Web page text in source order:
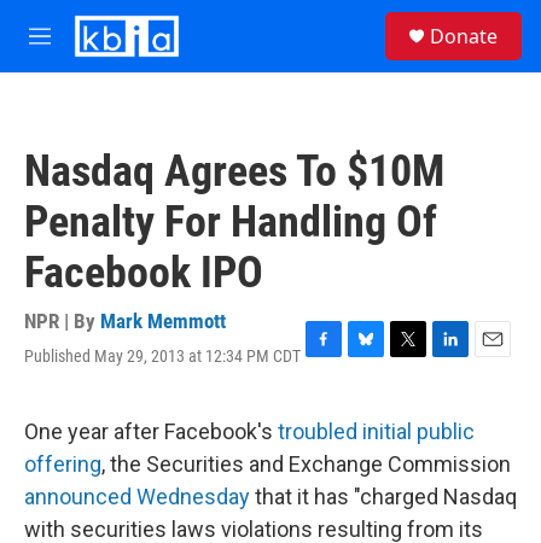
Skip to main content
M
e
Donate
Nasdaq Agrees To $10M
Penalty For Handling Of
Facebook IPO
NPR | By Mark Memmott
Published May 29, 2013 at 12:34 PM CDT F
e
b
o
o
k
B
e
s
k
y
T
t
t
e
r
L
k
e
d
I
n
E
l
One year after Facebook's troubled initial public
offering, the Securities and Exchange Commission
announced Wednesdaythat it has "charged Nasdaq
with securities laws violations resulting from its